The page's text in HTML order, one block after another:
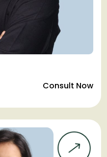
Consult Now